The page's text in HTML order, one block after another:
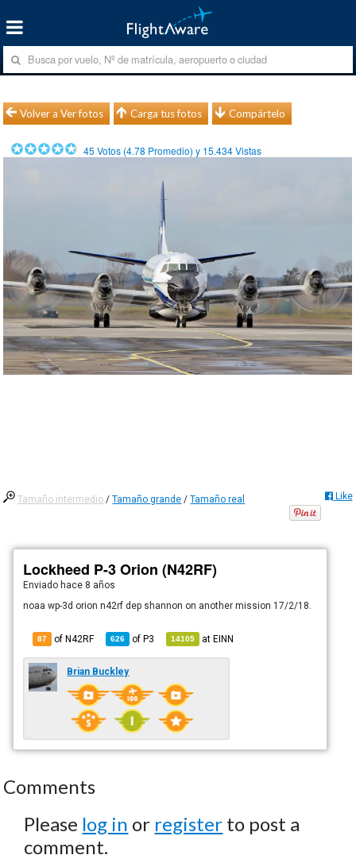
Volver a Ver fotos Carga tus fotos Compártelo
45 Votos (4.78 Promedio) y 15.434Vistas
Tamaño intermedio /Tamaño grande /Tamaño real Like
Lockheed P-3 Orion (N42RF)
Enviado hace 8 años
noaa wp-3d orion n42rf dep shannon on another mission 17/2/18.
87 of N42RF 626 ofP3 14105 atEINN
Brian Buckley
Comments
Please log in or register to post a
comment.